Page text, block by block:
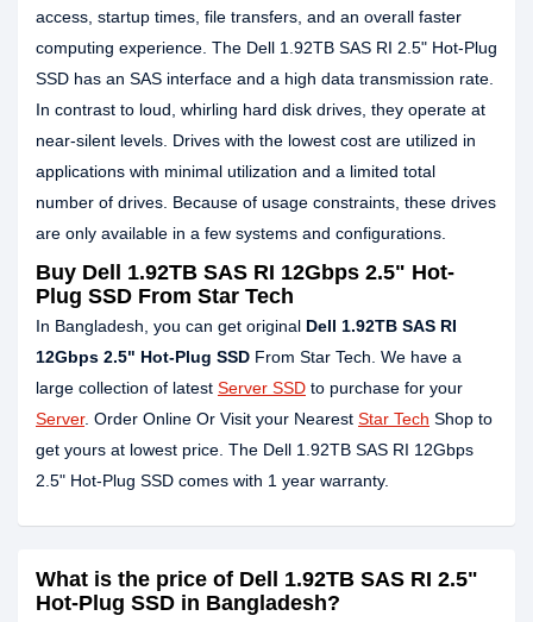
access, startup times, file transfers, and an overall faster
computing experience. The Dell 1.92TB SAS RI 2.5" Hot-Plug
SSD has an SAS interface and a high data transmission rate.
In contrast to loud, whirling hard disk drives, they operate at
near-silent levels. Drives with the lowest cost are utilized in
applications with minimal utilization and a limited total
number of drives. Because of usage constraints, these drives
are only available in a few systems and configurations.
Buy Dell 1.92TB SAS RI 12Gbps 2.5" Hot-
Plug SSD From Star Tech
In Bangladesh, you can get original Dell 1.92TB SAS RI
12Gbps 2.5" Hot-Plug SSD From Star Tech. We have a
large collection of latest Server SSD to purchase for your
Server. Order Online Or Visit your Nearest Star Tech Shop to
get yours at lowest price. The Dell 1.92TB SAS RI 12Gbps
2.5" Hot-Plug SSD comes with 1 year warranty.
What is the price of Dell 1.92TB SAS RI 2.5"
Hot-Plug SSD in Bangladesh?